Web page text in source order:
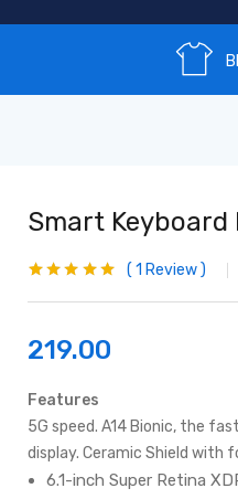
Smart Keyboard
of 5 based on
1 Review
219.00
Features
5G speed. A14 Bionic, the
display. Ceramic Shield
6.1-inch Super Retina